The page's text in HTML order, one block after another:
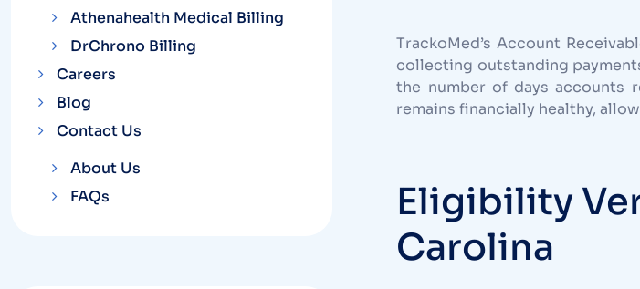
TrackoMed’s Account
collecting outstanding
the number of days accounts
remains financially healthy,
Eligibility
Carolina
Athenahealth Medical Billing
DrChrono Billing
Careers
Blog
Contact Us
About Us
FAQs